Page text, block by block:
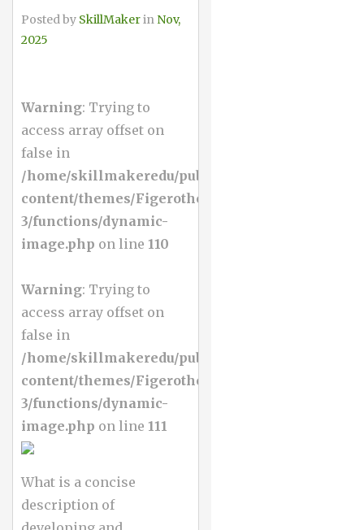
Posted by SkillMakerin Nov,
2025
Warning: Trying to
access array offset on
false in
/home/skillmakeredu/public_html/wp-
content/themes/Figerotheme-
3/functions/dynamic-
image.php on line 110
Warning: Trying to
access array offset on
false in
/home/skillmakeredu/public_html/wp-
content/themes/Figerotheme-
3/functions/dynamic-
image.php on line 111
What is a concise
description of